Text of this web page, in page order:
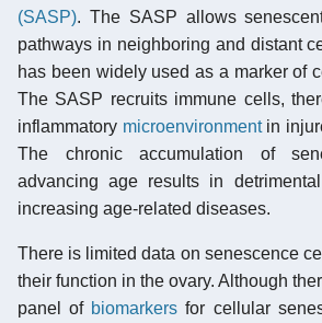
(SASP). The SASP allows
pathways in neighboring and distant
has been widely used as a marker of
The SASP recruits immune cells,
inflammatory microenvironmentin
The chronic accumulation of
advancing age results in
increasing age-related diseases.
There is limited data on senescence
their function in the ovary. Although
panel of biomarkers for cellular